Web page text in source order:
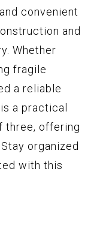
convenient
and
Whether
fragile
a reliable
a practical
three, offering
organized
with this